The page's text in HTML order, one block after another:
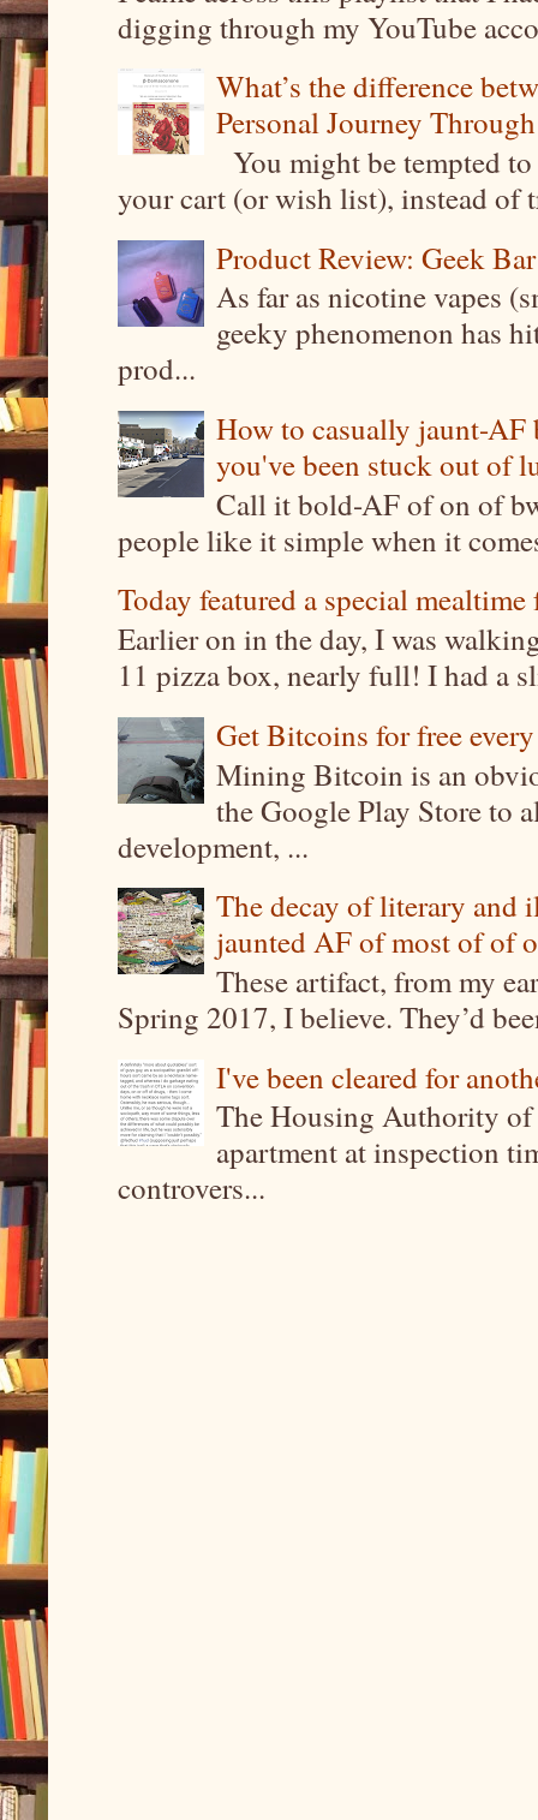
digging through my YouTube
What’s the difference
Personal Journey
You might be tempted
your cart (or wish list), instead of
Product Review: Geek
As far as nicotine vapes
geeky phenomenon has
prod...
How to casually jaunt-
you've been stuck out of
Call it bold-AF of on of
people like it simple when it
Today featured a special
Earlier on in the day, I was
11 pizza box, nearly full! I had a
Get Bitcoins for free
Mining Bitcoin is an
the Google Play Store to
development, ...
The decay of literary and
jaunted AF of most of of
These artifact, from my
Spring 2017, I believe. They’d
I've been cleared for
The Housing Authority
apartment at inspection
controvers...